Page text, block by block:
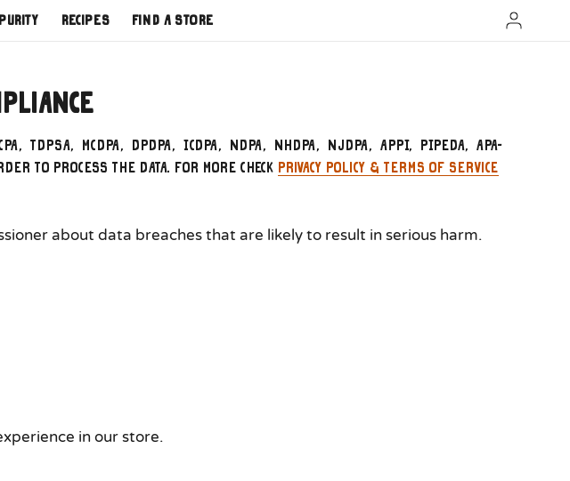
Recipes Find A Store
TDPSA, MCDPA, DPDPA, ICDPA, NDPA, NHDPA, NJDPA, APPI, PIPEDA, APA-
to process the data. For more check Privacy Policy & Terms of Service
about data breaches that are likely to result in serious harm.
in our store.